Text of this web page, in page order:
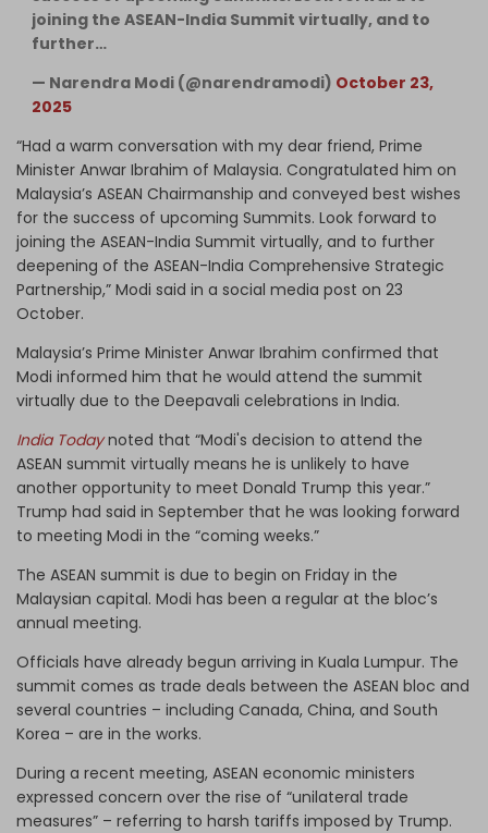
joining the ASEAN-India Summit virtually, and to
further…
— Narendra Modi (@narendramodi) October 23,
2025
“Had a warm conversation with my dear friend, Prime
Minister Anwar Ibrahim of Malaysia. Congratulated him on
Malaysia’s ASEAN Chairmanship and conveyed best wishes
for the success of upcoming Summits. Look forward to
joining the ASEAN-India Summit virtually, and to further
deepening of the ASEAN-India Comprehensive Strategic
Partnership,” Modi said in a social media post on 23
October.
Malaysia’s Prime Minister Anwar Ibrahim confirmed that
Modi informed him that he would attend the summit
virtually due to the Deepavali celebrations in India.
India Todaynoted that “Modi's decision to attend the
ASEAN summit virtually means he is unlikely to have
another opportunity to meet Donald Trump this year.”
Trump had said in September that he was looking forward
to meeting Modi in the “coming weeks.”
The ASEAN summit is due to begin on Friday in the
Malaysian capital. Modi has been a regular at the bloc’s
annual meeting.
Officials have already begun arriving in Kuala Lumpur. The
summit comes as trade deals between the ASEAN bloc and
several countries – including Canada, China, and South
Korea – are in the works.
During a recent meeting, ASEAN economic ministers
expressed concern over the rise of “unilateral trade
measures” – referring to harsh tariffs imposed by Trump.